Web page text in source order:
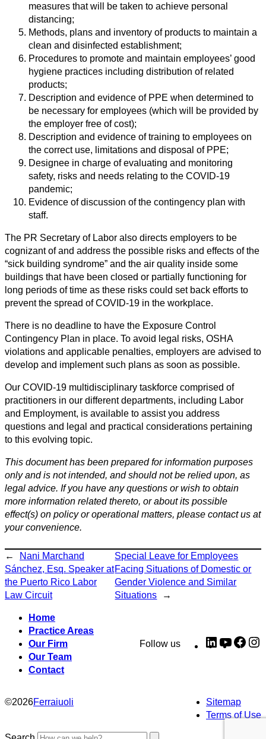
measures that will be taken to achieve personal
distancing;
Methods, plans and inventory of products to maintain a
clean and disinfected establishment;
Procedures to promote and maintain employees’ good
hygiene practices including distribution of related
products;
Description and evidence of PPE when determined to
be necessary for employees (which will be provided by
the employer free of cost);
Description and evidence of training to employees on
the correct use, limitations and disposal of PPE;
Designee in charge of evaluating and monitoring
safety, risks and needs relating to the COVID-19
pandemic;
Evidence of discussion of the contingency plan with
staff.
The PR Secretary of Labor also directs employers to be
cognizant of and address the possible risks and effects of the
“sick building syndrome” and the air quality inside some
buildings that have been closed or partially functioning for
long periods of time as these risks could set back efforts to
prevent the spread of COVID-19 in the workplace.
There is no deadline to have the Exposure Control
Contingency Plan in place. To avoid legal risks, OSHA
violations and applicable penalties, employers are advised to
develop and implement such plans as soon as possible.
Our COVID-19 multidisciplinary taskforce comprised of
practitioners in our different departments, including Labor
and Employment, is available to assist you address
questions and legal and practical considerations pertaining
to this evolving topic.
This document has been prepared for information purposes
only and is not intended, and should not be relied upon, as
legal advice. If you have any questions or wish to obtain
more information related thereto, or about its possible
effect(s) on policy or operational matters, please contact us at
your convenience.
←
Nani Marchand
Sánchez, Esq. Speaker at
the Puerto Rico Labor
Law Circuit
Special Leave for Employees
Facing Situations of Domestic or
Gender Violence and Similar
Situations
→
Home
Practice Areas
Our Firm
Our Team
Contact
Follow us LinkedIn
©2026Ferraiuoli
Sitemap
Terms of Use